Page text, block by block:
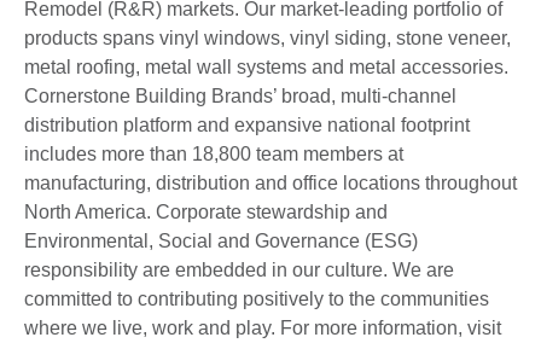
Remodel (R&R) markets. Our market-leading portfolio of
products spans vinyl windows, vinyl siding, stone veneer,
metal roofing, metal wall systems and metal accessories.
Cornerstone Building Brands’ broad, multi-channel
distribution platform and expansive national footprint
includes more than 18,800 team members at
manufacturing, distribution and office locations throughout
North America. Corporate stewardship and
Environmental, Social and Governance (ESG)
responsibility are embedded in our culture. We are
committed to contributing positively to the communities
where we live, work and play. For more information, visit